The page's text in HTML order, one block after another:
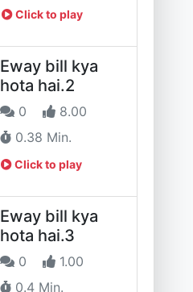
Click to play
Eway bill kya
hota hai.2
0
8.00
0.38 Min.
Click to play
Eway bill kya
hota hai.3
0
1.00
0.4 Min.